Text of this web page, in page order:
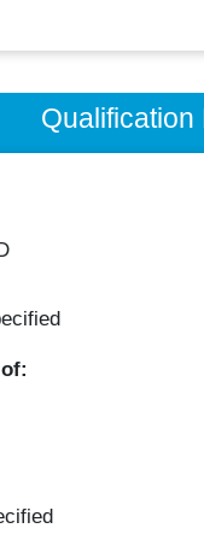
Qualification